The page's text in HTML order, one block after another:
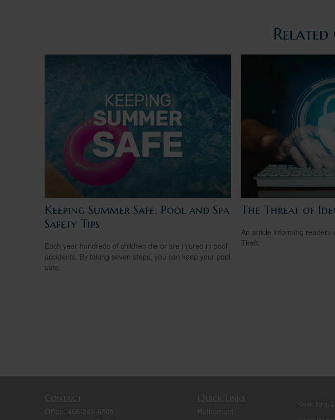
Keeping Summer Safe: Pool and Spa
Safety Tips
Each year hundreds of children die or are injured in pool
accidents. By taking seven steps, you can keep your pool
safe.
The Threat of
An article informing readers
Theft.
Contact
Office: 405-248-6505
Quick Links
Retirement
Osaic Form